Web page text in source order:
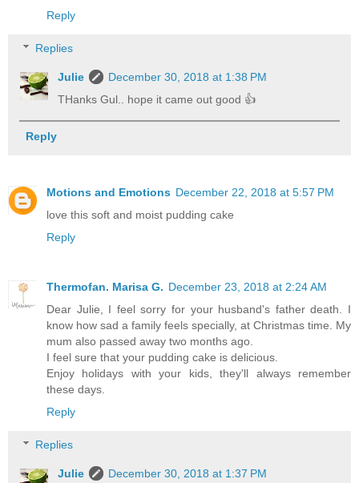
Reply
Replies
Julie
December 30, 2018 at 1:38 PM
THanks Gul.. hope it came out good 👍
Reply
Motions and Emotions December 22, 2018 at 5:57 PM
love this soft and moist pudding cake
Reply
Thermofan. Marisa G. December 23, 2018 at 2:24 AM
Dear Julie, I feel sorry for your husband's father death. I
know how sad a family feels specially, at Christmas time. My
mum also passed away two months ago.
I feel sure that your pudding cake is delicious.
Enjoy holidays with your kids, they'll always remember
these days.
Reply
Replies
Julie
December 30, 2018 at 1:37 PM